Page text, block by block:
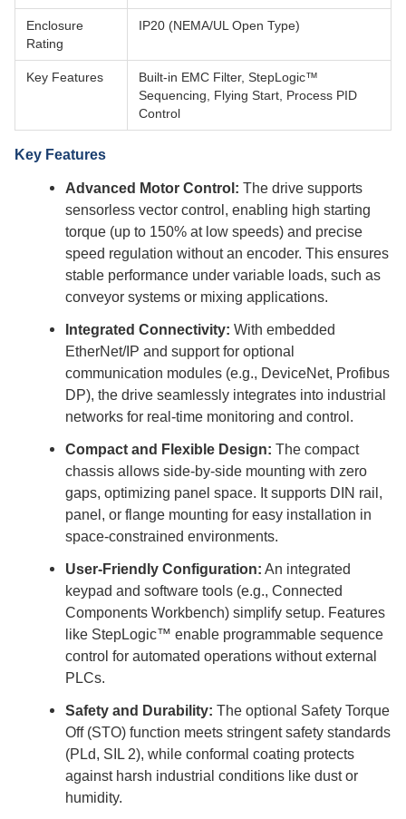
Enclosure
Rating
IP20 (NEMA/UL Open Type)
Key Features
Built-in EMC Filter, StepLogic™
Sequencing, Flying Start, Process PID
Control
Key Features
Advanced Motor Control: The drive supports
sensorless vector control, enabling high starting
torque (up to 150% at low speeds) and precise
speed regulation without an encoder. This ensures
stable performance under variable loads, such as
conveyor systems or mixing applications.
Integrated Connectivity: With embedded
EtherNet/IP and support for optional
communication modules (e.g., DeviceNet, Profibus
DP), the drive seamlessly integrates into industrial
networks for real-time monitoring and control.
Compact and Flexible Design: The compact
chassis allows side-by-side mounting with zero
gaps, optimizing panel space. It supports DIN rail,
panel, or flange mounting for easy installation in
space-constrained environments.
User-Friendly Configuration: An integrated
keypad and software tools (e.g., Connected
Components Workbench) simplify setup. Features
like StepLogic™ enable programmable sequence
control for automated operations without external
PLCs.
Safety and Durability: The optional Safety Torque
Off (STO) function meets stringent safety standards
(PLd, SIL 2), while conformal coating protects
against harsh industrial conditions like dust or
humidity.